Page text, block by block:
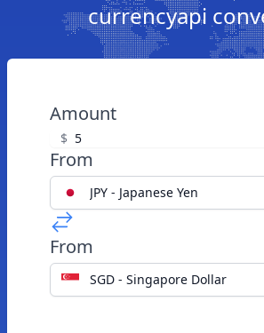
currencyapi
Amount
$
From
JPY - Japanese Yen
From
SGD - Singapore Dollar